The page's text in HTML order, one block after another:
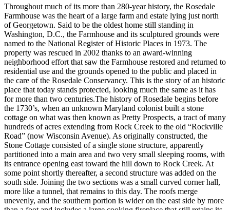
Throughout much of its more than 280-year history, the Rosedale
Farmhouse was the heart of a large farm and estate lying just north
of Georgetown. Said to be the oldest home still standing in
Washington, D.C., the Farmhouse and its sculptured grounds were
named to the National Register of Historic Places in 1973. The
property was rescued in 2002 thanks to an award-winning
neighborhood effort that saw the Farmhouse restored and returned to
residential use and the grounds opened to the public and placed in
the care of the Rosedale Conservancy. This is the story of an historic
place that today stands protected, looking much the same as it has
for more than two centuries.The history of Rosedale begins before
the 1730’s, when an unknown Maryland colonist built a stone
cottage on what was then known as Pretty Prospects, a tract of many
hundreds of acres extending from Rock Creek to the old “Rockville
Road” (now Wisconsin Avenue). As originally constructed, the
Stone Cottage consisted of a single stone structure, apparently
partitioned into a main area and two very small sleeping rooms, with
its entrance opening east toward the hill down to Rock Creek. At
some point shortly thereafter, a second structure was added on the
south side. Joining the two sections was a small curved corner hall,
more like a tunnel, that remains to this day. The roofs merge
unevenly, and the southern portion is wider on the east side by more